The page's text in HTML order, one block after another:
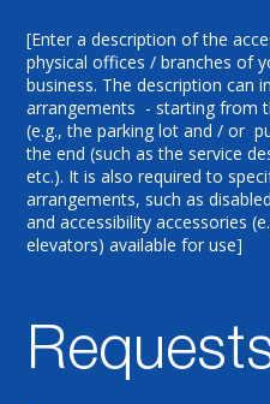
[Enter a description of the
physical offices / branches of
business. The description can
arrangements - starting from
(e.g., the parking lot and / or
the end (such as the service
etc.). It is also required to
arrangements, such as
and accessibility accessories
elevators) available for use]